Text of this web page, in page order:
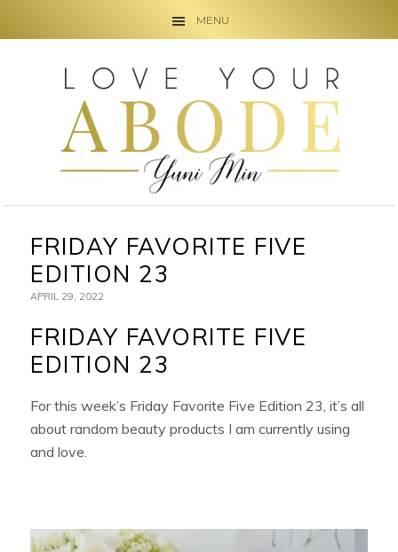
MENU
navigation
FRIDAY FAVORITE FIVE
EDITION 23
APRIL 29, 2022
FRIDAY FAVORITE FIVE
EDITION 23
For this week’s Friday Favorite Five Edition 23, it’s all
about random beauty products I am currently using
and love.